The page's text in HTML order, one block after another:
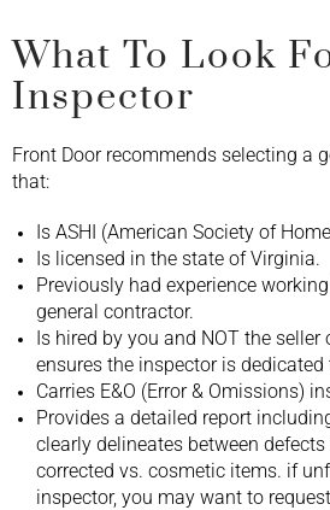
What To Look
Inspector
Front Door recommends selecting a
that:
Is ASHI (American Society of
Is licensed in the state of Virginia.
Previously had experience
general contractor.
Is hired by you and NOT the seller
ensures the inspector is dedicated
Carries E&O (Error & Omissions)
Provides a detailed report
clearly delineates between
corrected vs. cosmetic items. if
inspector, you may want to